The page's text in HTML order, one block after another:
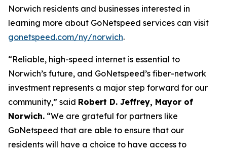
Norwich residents and businesses interested in
learning more about GoNetspeed services can visit
gonetspeed.com/ny/norwich.
“Reliable, high-speed internet is essential to
Norwich’s future, and GoNetspeed’s fiber-network
investment represents a major step forward for our
community,” said Robert D. Jeffrey, Mayor of
Norwich. “We are grateful for partners like
GoNetspeed that are able to ensure that our
residents will have a choice to have access to